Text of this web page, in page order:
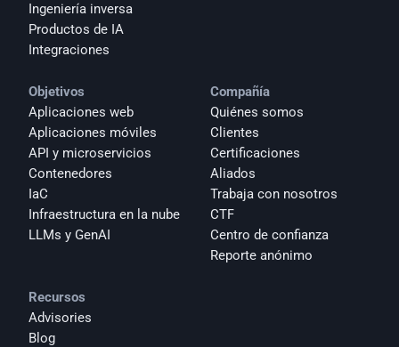
Ingeniería inversa
Productos de IA
Integraciones
Objetivos
Aplicaciones web
Aplicaciones móviles
API y microservicios
Contenedores
IaC
Infraestructura en la nube
LLMs y GenAI
Compañía
Quiénes somos
Clientes
Certificaciones
Aliados
Trabaja con nosotros
CTF
Centro de confianza
Reporte anónimo
Recursos
Advisories
Blog